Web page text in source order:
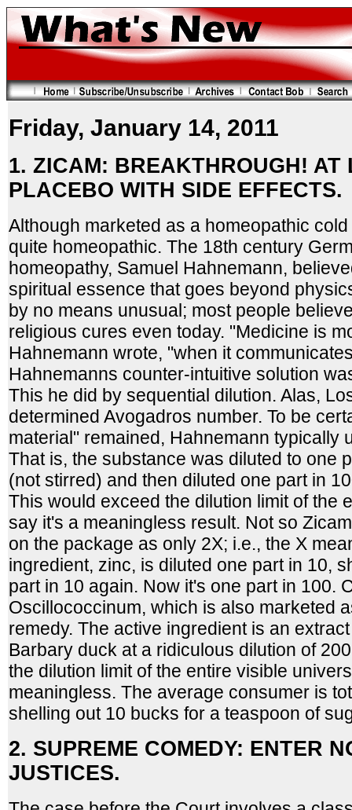
Friday, January 14, 2011
1. ZICAM: BREAKTHROUGH! AT
PLACEBO WITH SIDE EFFECTS.
Although marketed as a homeopathic
quite homeopathic. The 18th century
homeopathy, Samuel Hahnemann,
spiritual essence that goes beyond
by no means unusual; most people
religious cures even today. "Medicine is
Hahnemann wrote, "when it
Hahnemanns counter-intuitive solution
This he did by sequential dilution. Alas,
determined Avogadros number. To be
material" remained, Hahnemann typically
That is, the substance was diluted to one
(not stirred) and then diluted one part in
This would exceed the dilution limit of the
say it's a meaningless result. Not so
on the package as only 2X; i.e., the X
ingredient, zinc, is diluted one part in 10,
part in 10 again. Now it's one part in 100.
Oscillococcinum, which is also marketed
remedy. The active ingredient is an
Barbary duck at a ridiculous dilution of
the dilution limit of the entire visible
meaningless. The average consumer is
shelling out 10 bucks for a teaspoon of
2. SUPREME COMEDY: ENTER
JUSTICES.